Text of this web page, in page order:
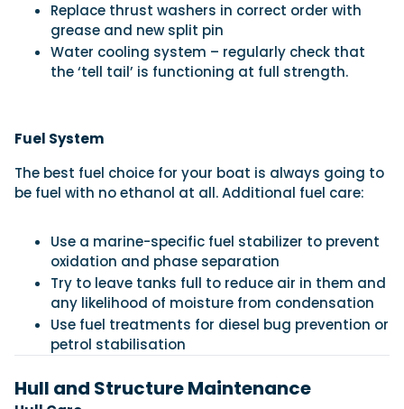
Replace thrust washers in correct order with
grease and new split pin
Water cooling system – regularly check that
the ‘tell tail’ is functioning at full strength.
Fuel System
The best fuel choice for your boat is always going to
be fuel with no ethanol at all. Additional fuel care:
Use a marine-specific fuel stabilizer to prevent
oxidation and phase separation
Try to leave tanks full to reduce air in them and
any likelihood of moisture from condensation
Use fuel treatments for diesel bug prevention or
petrol stabilisation
Hull and Structure Maintenance